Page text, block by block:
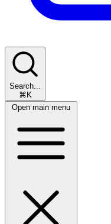
Search...
⌘K
Open main menu